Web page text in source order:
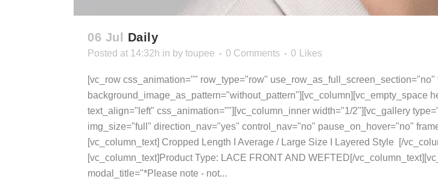
06 Jul Daily
Posted at 14:32h in by toupee 0 Comments 0 Likes
[vc_row css_animation="" row_type="row"
background_image_as_pattern="without_pattern"][vc_column][vc_empty_space
text_align="left" css_animation=""][vc_column_inner width="1/2"][vc_gallery
img_size="full" direction_nav="yes" control_nav="no" pause_on_hover="no"
[vc_column_text] Cropped Length I Average / Large Size I Layered Style [/
[vc_column_text]Product Type: LACE FRONT AND WEFTED[/
modal_title="*Please note - not...